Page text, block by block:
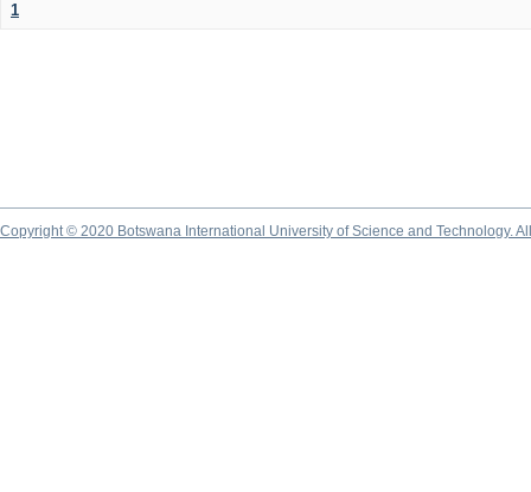
1
Copyright © 2020 Botswana International University of Science and Technology.